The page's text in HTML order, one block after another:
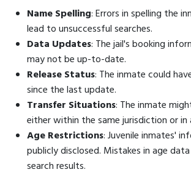
Name Spelling: Errors in spelling the
lead to unsuccessful searches.
Data Updates: The jail's booking
may not be up-to-date.
Release Status: The inmate could
since the last update.
Transfer Situations: The inmate
either within the same jurisdiction or in
Age Restrictions: Juvenile inmates'
publicly disclosed. Mistakes in age
search results.